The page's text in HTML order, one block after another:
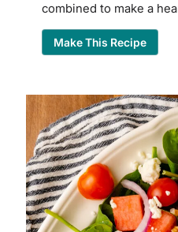
combined to make a
Make This Recipe